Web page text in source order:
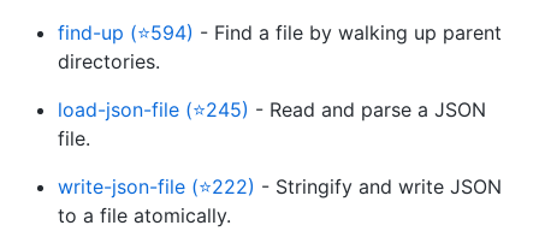
find-up (⭐594) - Find a file by walking up parent
directories.
load-json-file (⭐245) - Read and parse a JSON
file.
write-json-file (⭐222) - Stringify and write JSON
to a file atomically.